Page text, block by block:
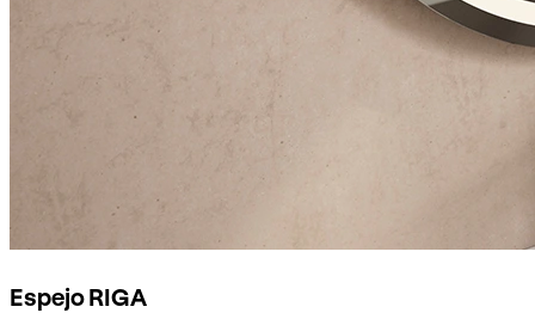
Espejo RIGA